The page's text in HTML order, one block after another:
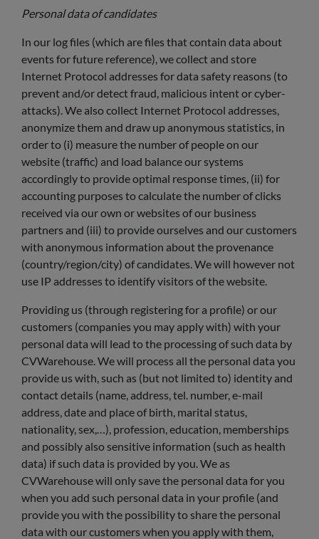
Personal data of candidates
In our log files (which are files that contain data about
events for future reference), we collect and store
Internet Protocol addresses for data safety reasons (to
prevent and/or detect fraud, malicious intent or cyber-
attacks). We also collect Internet Protocol addresses,
anonymize them and draw up anonymous statistics, in
order to (i) measure the number of people on our
website (traffic) and load balance our systems
accordingly to provide optimal response times, (ii) for
accounting purposes to calculate the number of clicks
received via our own or websites of our business
partners and (iii) to provide ourselves and our customers
with anonymous information about the provenance
(country/region/city) of candidates. We will however not
use IP addresses to identify visitors of the website.
Providing us (through registering for a profile) or our
customers (companies you may apply with) with your
personal data will lead to the processing of such data by
CVWarehouse. We will process all the personal data you
provide us with, such as (but not limited to) identity and
contact details (name, address, tel. number, e-mail
address, date and place of birth, marital status,
nationality, sex,…), profession, education, memberships
and possibly also sensitive information (such as health
data) if such data is provided by you. We as
CVWarehouse will only save the personal data for you
when you add such personal data in your profile (and
provide you with the possibility to share the personal
data with our customers when you apply with them,